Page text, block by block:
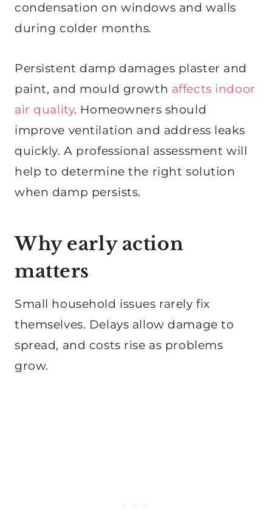
condensation on windows and walls
during colder months.
Persistent damp damages plaster and
paint, and mould growth affects indoor
air quality. Homeowners should
improve ventilation and address leaks
quickly. A professional assessment will
help to determine the right solution
when damp persists.
Why early action
matters
Small household issues rarely fix
themselves. Delays allow damage to
spread, and costs rise as problems
grow.